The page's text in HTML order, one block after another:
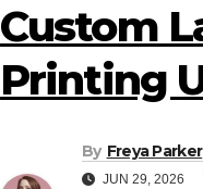
Custom
Printing
By Freya Parker
JUN 29, 2026